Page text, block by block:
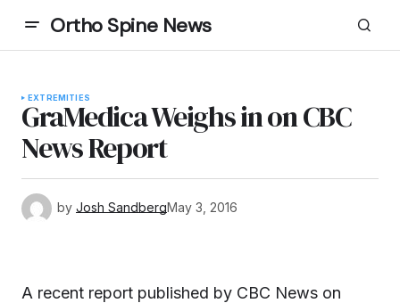
Ortho Spine News
EXTREMITIES
GraMedica Weighs in on CBC
News Report
by Josh SandbergMay 3, 2016
A recent report published by CBC News on